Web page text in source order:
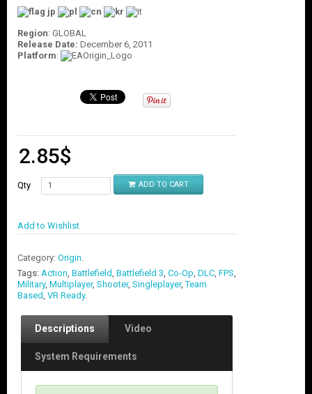
Region: GLOBAL
Release Date: December 6, 2011
Platform:
2.85$
Qty ADD TO CART
Add to Wishlist
Category: Origin.
Tags: Action, Battlefield, Battlefield 3, Co-Op, DLC, FPS,
Military, Multiplayer, Shooter, Singleplayer,Team
Based, VR Ready.
Descriptions Video
System Requirements